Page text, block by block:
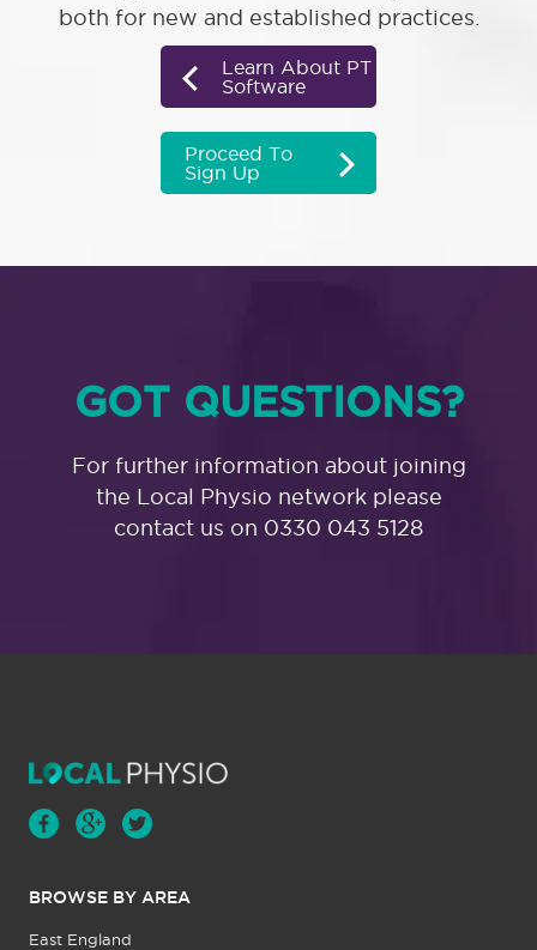
both for new and established practices.
Learn About PT
Software
Proceed To
Sign Up
GOT QUESTIONS?
For further information about joining
the Local Physio network please
contact us on 0330 043 5128
BROWSE BY AREA
East England